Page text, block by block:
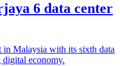
6 data center
Malaysia with its sixth data
economy.